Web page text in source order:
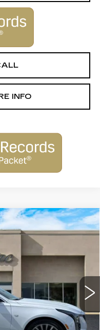
INFO
Model:6DC79
Int.
$55,915